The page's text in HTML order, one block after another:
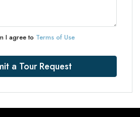
I agree to Terms of Use
a Tour Request